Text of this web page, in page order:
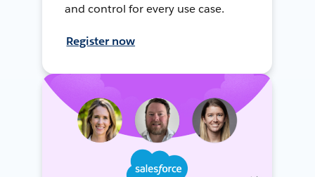
and control for every use case.
Register now